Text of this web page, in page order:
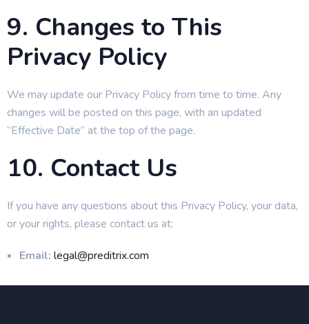
9. Changes to This
Privacy Policy
We may update our Privacy Policy from time to time. Any
changes will be posted on this page, with an updated
“Effective Date” at the top of the page.
10. Contact Us
If you have any questions about this Privacy Policy, your data,
or your rights, please contact us at:
Email: legal@preditrix.com